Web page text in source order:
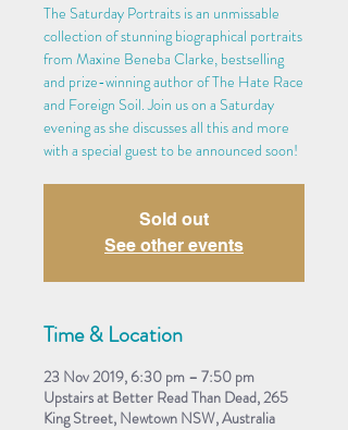
The Saturday Portraits is an unmissable
collection of stunning biographical portraits
from Maxine Beneba Clarke, bestselling
and prize-winning author of The Hate Race
and Foreign Soil. Join us on a Saturday
evening as she discusses all this and more
with a special guest to be announced soon!
Sold out
See other events
Time & Location
23 Nov 2019, 6:30 pm – 7:50 pm
Upstairs at Better Read Than Dead, 265
King Street, Newtown NSW, Australia